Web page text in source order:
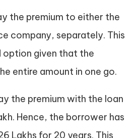
the premium to either the
company, separately. This
option given that the
entire amount in one go.
the premium with the loan
Hence, the borrower has
Lakhs for 20 years. This